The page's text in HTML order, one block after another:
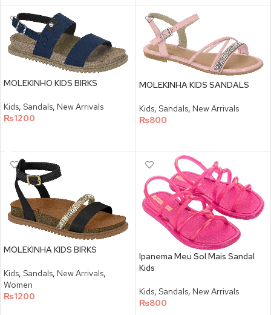
MOLEKINHO KIDS BIRKS
Kids, Sandals, New Arrivals
₨1200
MOLEKINHA KIDS SANDALS
Kids, Sandals, New Arrivals
₨800
MOLEKINHA KIDS BIRKS
Kids, Sandals, New Arrivals,
Women
₨1200
Ipanema Meu Sol Mais Sandal
Kids
Kids, Sandals, New Arrivals
₨800